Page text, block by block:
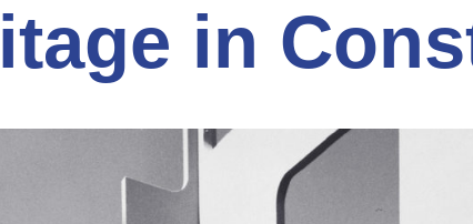
Education
Hospitality/Retail
in